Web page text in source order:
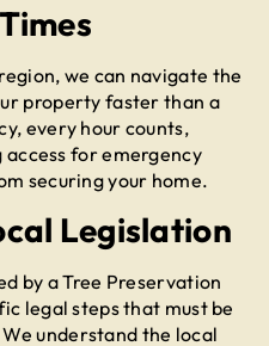
we can navigate the
property faster than a
every hour counts,
for emergency
securing your home.
Legislation
by a Tree Preservation
legal steps that must be
understand the local